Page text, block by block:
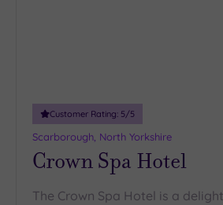
Customer Rating: 5/5
Scarborough, North Yorkshire
Crown Spa Hotel
The Crown Spa Hotel is a